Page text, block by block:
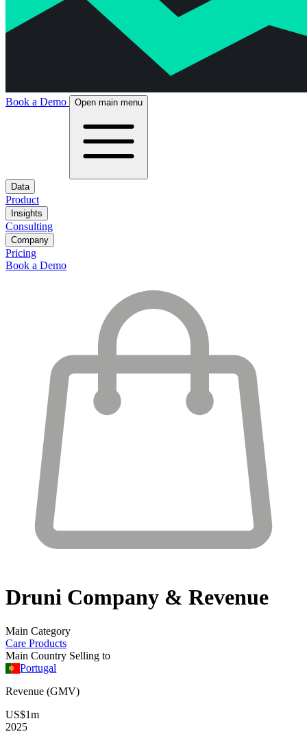
Book a Demo Open main menu
Data
Product
Insights
Consulting
Company
Pricing
Book a Demo
Druni Company & Revenue
Main Category
Care Products
Main Country Selling to
Portugal
Revenue (GMV)
US$1m
2025